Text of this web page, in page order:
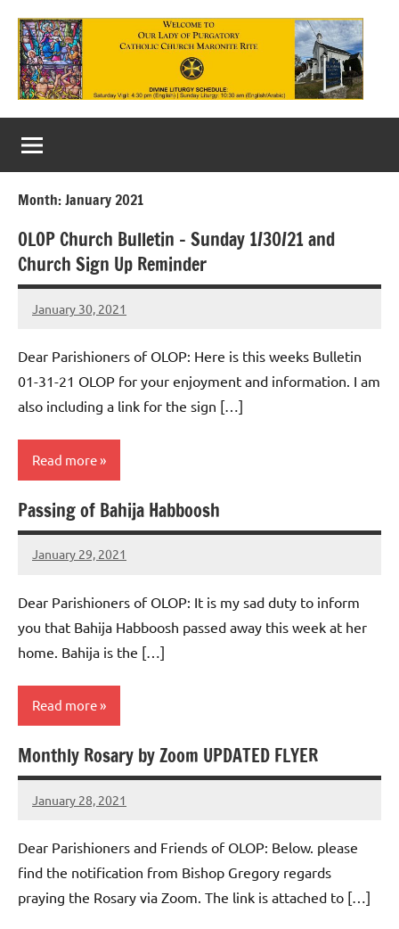
content
Our
Lady
of
Maronite
Catholic
Church
Month:January 2021
OLOP Church Bulletin – Sunday 1/30/21 and
Church Sign Up Reminder
January 30, 2021
Rob
Dear Parishioners of OLOP: Here is this weeks Bulletin
01-31-21 OLOP for your enjoyment and information. I am
also including a link for the sign […]
Read more
Uncategorized
Passing of Bahija Habboosh
January 29, 2021
Rob
Dear Parishioners of OLOP: It is my sad duty to inform
you that Bahija Habboosh passed away this week at her
home. Bahija is the […]
Read more
Uncategorized
Monthly Rosary by Zoom UPDATED FLYER
January 28, 2021
Rob
Dear Parishioners and Friends of OLOP: Below. please
find the notification from Bishop Gregory regards
praying the Rosary via Zoom. The link is attached to […]